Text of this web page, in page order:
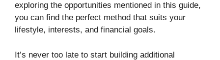
exploring the opportunities mentioned in this guide,
you can find the perfect method that suits your
lifestyle, interests, and financial goals.
It’s never too late to start building additional